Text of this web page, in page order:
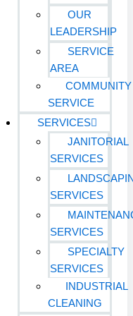
OUR
LEADERSHIP
SERVICE
AREA
COMMUNITY
SERVICE
SERVICES
JANITORIAL
SERVICES
SERVICES
SERVICES
SPECIALTY
SERVICES
INDUSTRIAL
CLEANING